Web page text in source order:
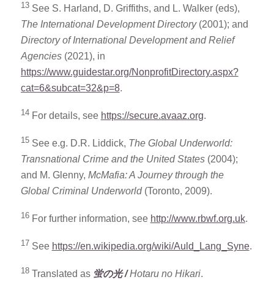
13 See S. Harland, D. Griffiths, and L. Walker (eds),
The International Development Directory(2001); and
Directory of International Development and Relief
Agencies(2021), in
https://www.guidestar.org/NonprofitDirectory.aspx?
cat=6&subcat=32&p=8.
14 For details, see https://secure.avaaz.org.
15 See e.g. D.R. Liddick, The Global Underworld:
Transnational Crime and the United States(2004);
and M. Glenny, McMafia: A Journey through the
Global Criminal Underworld(Toronto, 2009).
16 For further information, see http://www.rbwf.org.uk.
17 See https://en.wikipedia.org/wiki/Auld_Lang_Syne.
18 Translated as 蛍の光/Hotaru no Hikari.